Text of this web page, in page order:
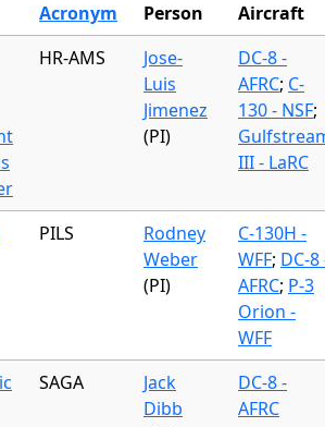
Acronym
Person
Aircraft
HR-AMS
Jose-
Luis
Jimenez
(PI)
DC-8 -
AFRC; C-
130 - NSF;
III - LaRC
PILS
Rodney
Weber
(PI)
C-130H -
WFF; DC-8
AFRC; P-3
Orion -
WFF
SAGA
Jack
Dibb
DC-8 -
AFRC